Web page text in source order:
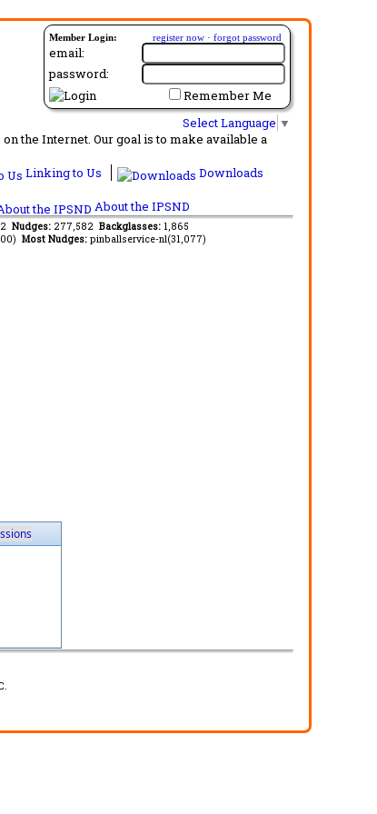
Member Login: register now · forgot password
email:
password:
Remember Me
Select Language ▼
the Internet. Our goal is to make available a
Linking to Us
Downloads
About the IPSND
Nudges: 277,582 Backglasses: 1,865
Most Nudges: pinballservice-nl(31,077)